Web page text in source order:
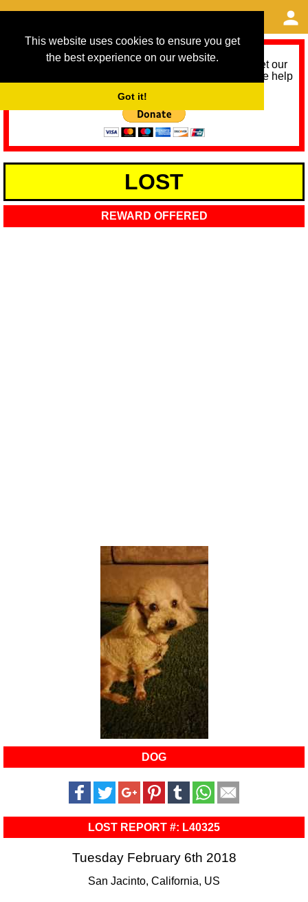
This website uses cookies to ensure you get
the best experience on our website.
Got it!
As we provide a free service, we need help to meet our
service running costs for the next 12 months. Please help
LOST
REWARD OFFERED
DOG
LOST REPORT #: L40325
Tuesday February 6th 2018
San Jacinto, California, US